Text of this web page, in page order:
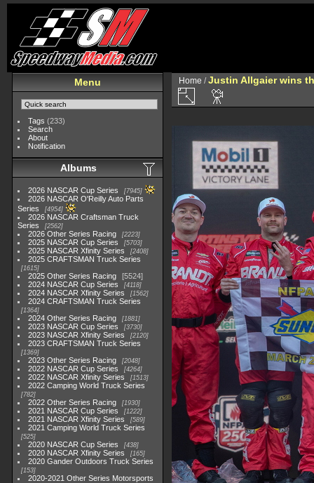
Menu
Tags (233)
Search
About
Notification
Albums
2026 NASCAR Cup Series 7945
2026 NASCAR O'Reilly Auto Parts
Series
4954
2026 NASCAR Craftsman Truck
Series
2562
2026 Other Series Racing 2223
2025 NASCAR Cup Series 5703
2025 NASCAR Xfinity Series 2408
2025 CRAFTSMAN Truck Series
1615
2025 Other Series Racing
5524
2024 NASCAR Cup Series
4118
2024 NASCAR Xfinity Series 1562
2024 CRAFTSMAN Truck Series
1364
2024 Other Series Racing 1881
2023 NASCAR Cup Series 3730
2023 NASCAR Xfinity Series 2120
2023 CRAFTSMAN Truck Series
1369
2023 Other Series Racing 2048
2022 NASCAR Cup Series 4264
2022 NASCAR Xfinity Series 1513
2022 Camping World Truck Series
782
2022 Other Series Racing 1930
2021 NASCAR Cup Series 1222
2021 NASCAR Xfinity Series 589
2021 Camping World Truck Series
525
2020 NASCAR Cup Series 438
2020 NASCAR Xfinity Series 165
2020 Gander Outdoors Truck Series
153
2020-2021 Other Series Motorsports
Home /Justin Allgaier wins